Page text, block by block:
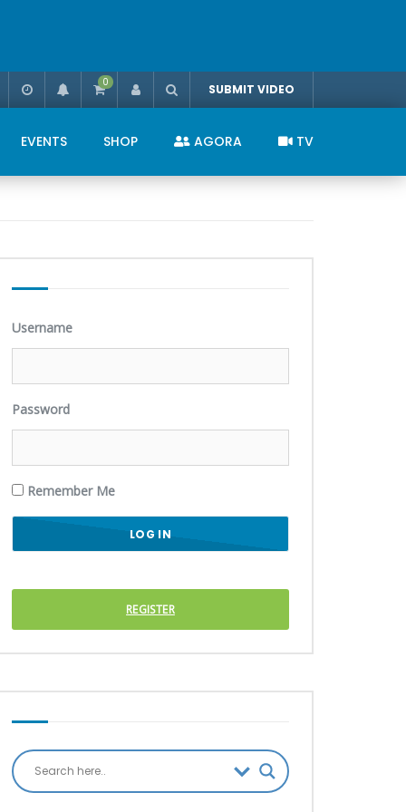
0 SUBMIT VIDEO
EVENTS SHOP AGORA TV
Username
Password
Remember Me
REGISTER